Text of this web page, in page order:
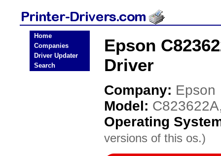
Home
Companies
Driver Updater
Search
Epson
Driver
Company: Epson
Model:
Operating
versions of this os.)